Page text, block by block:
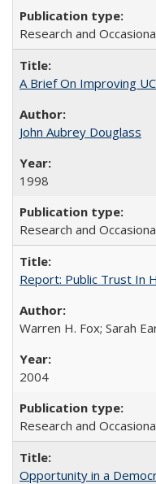
Research and
A Brief On Improving
John Aubrey Douglass
1998
Research and
Report: Public Trust In
Warren H. Fox; Sarah
2004
Research and
Opportunity in a